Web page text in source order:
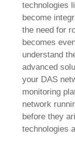
technologies
become
the need for
becomes
understand
advanced
your DAS
monitoring
network
before they
technologies